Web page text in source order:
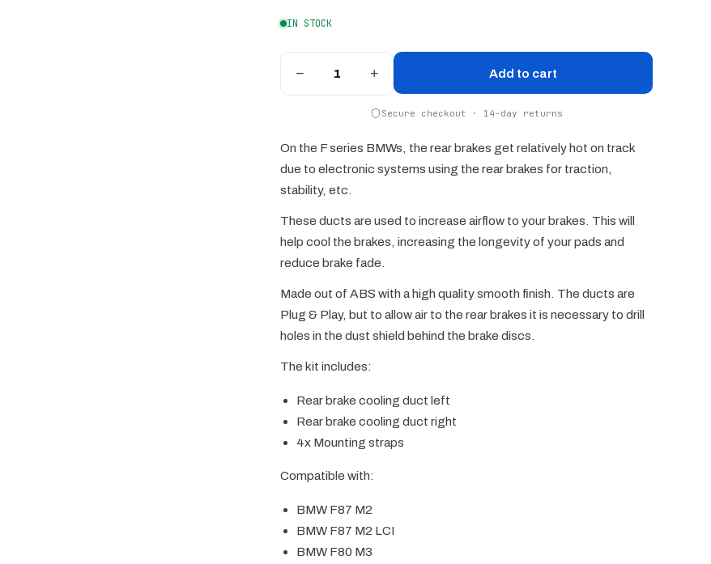
IN STOCK
− + Add to cart
Secure checkout · 14-day returns
On the F series BMWs, the rear brakes get relatively hot on track
due to electronic systems using the rear brakes for traction,
stability, etc.
These ducts are used to increase airflow to your brakes. This will
help cool the brakes, increasing the longevity of your pads and
reduce brake fade.
Made out of ABS with a high quality smooth finish. The ducts are
Plug & Play, but to allow air to the rear brakes it is necessary to drill
holes in the dust shield behind the brake discs.
The kit includes:
Rear brake cooling duct left
Rear brake cooling duct right
4x Mounting straps
Compatible with:
BMW F87 M2
BMW F87 M2 LCI
BMW F80 M3